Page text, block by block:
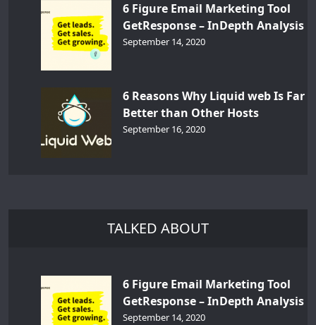
6 Figure Email Marketing Tool
GetResponse – InDepth Analysis
September 14, 2020
6 Reasons Why Liquid web Is Far
Better than Other Hosts
September 16, 2020
TALKED ABOUT
6 Figure Email Marketing Tool
GetResponse – InDepth Analysis
September 14, 2020